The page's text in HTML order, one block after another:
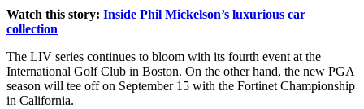
Watch this story: Inside Phil Mickelson’s luxurious car
collection
The LIV series continues to bloom with its fourth event at the
International Golf Club in Boston. On the other hand, the new PGA
season will tee off on September 15 with the Fortinet Championship
in California.